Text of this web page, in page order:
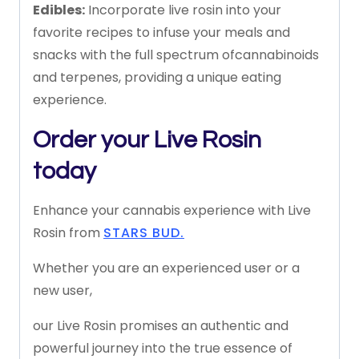
Edibles: Incorporate live rosin into your
favorite recipes to infuse your meals and
snacks with the fullspectrum ofcannabinoids
and terpenes, providing a unique eating
experience.
Orderyour Live Rosin
today
Enhance yourcannabis experience with Live
Rosin from STARS BUD.
Whetheryou are an experienced userora
newuser,
our Live Rosin promises an authentic and
powerfuljourneyinto the true essence of